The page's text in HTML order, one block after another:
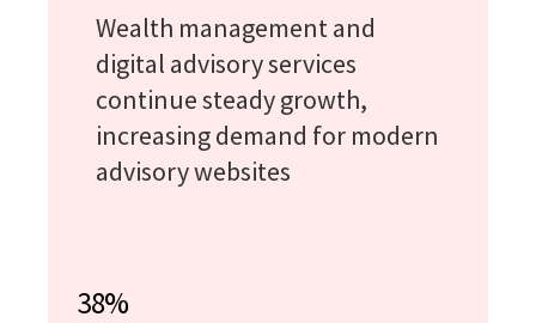
Wealth management and
digital advisory services
continue steady growth,
increasing demand for modern
advisory websites
38%